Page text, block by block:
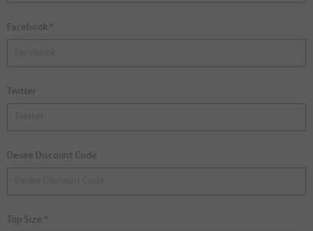
Facebook
Twitter
Desire Discount Code
Top Size